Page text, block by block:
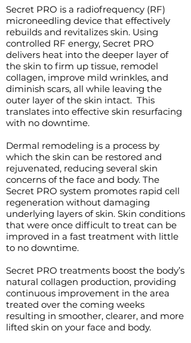
Secret PRO is a radiofrequency (RF)
microneedling device that effectively
rebuilds and revitalizes skin. Using
controlled RF energy, Secret PRO
delivers heat into the deeper layer of
the skin to firm up tissue, remodel
collagen, improve mild wrinkles, and
diminish scars, all while leaving the
outer layer of the skin intact. This
translates into effective skin resurfacing
with no downtime.
Dermal remodeling is a process by
which the skin can be restored and
rejuvenated, reducing several skin
concerns of the face and body. The
Secret PRO system promotes rapid cell
regeneration without damaging
underlying layers of skin. Skin conditions
that were once difficult to treat can be
improved in a fast treatment with little
to no downtime.
Secret PRO treatments boost the body’s
natural collagen production, providing
continuous improvement in the area
treated over the coming weeks
resulting in smoother, clearer, and more
lifted skin on your face and body.